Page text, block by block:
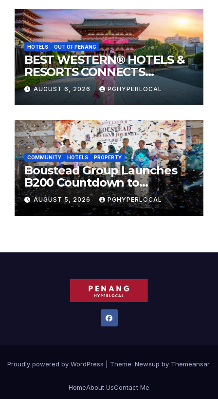
HOTELS OUT OF PENANG
BEST WESTERN® HOTELS &
RESORTS CONNECTS
TRAVELERS TO JAPAN’S
MOST CELEBRATED SUMMER
FESTIVALS
AUGUST 6, 2026 PGHYPERLOCAL
COMMUNITY HOTELS PROPERTY
Boustead Group Launches
B200 Countdown to
Bicentennial Celebration
AUGUST 5, 2026 PGHYPERLOCAL
Proudly powered by WordPress Theme: Newsup by Themeansar.
HomeAbout UsContact Me